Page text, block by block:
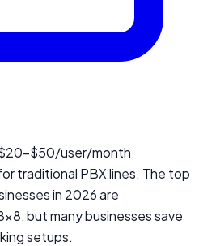
$50/user/month
traditional PBX lines. The top
in 2026 are
but many businesses save
setups.